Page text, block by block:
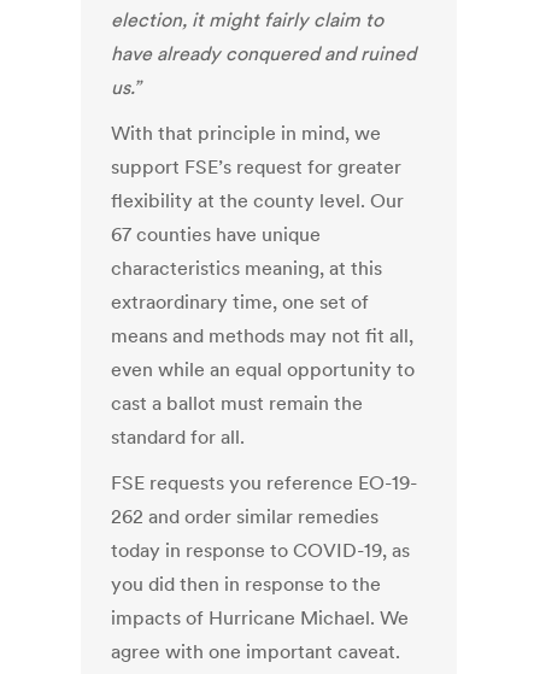
election, it might fairly claim to
have already conquered and ruined
us.”
With that principle in mind, we
support FSE’s request for greater
flexibility at the county level. Our
67 counties have unique
characteristics meaning, at this
extraordinary time, one set of
means and methods may not fit all,
even while an equal opportunity to
cast a ballot must remain the
standard for all.
FSE requests you reference EO-19-
262 and order similar remedies
today in response to COVID-19, as
you did then in response to the
impacts of Hurricane Michael. We
agree with one important caveat.